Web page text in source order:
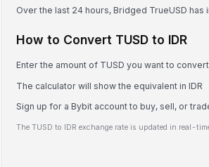
Over the last 24 hours, Bridged TrueUSD has
How to Convert TUSD to IDR
Enter the amount of TUSD you want to convert
The calculator will show the equivalent in IDR
Sign up for a Bybit account to buy, sell, or
The TUSD to IDR exchange rate is updated in real-